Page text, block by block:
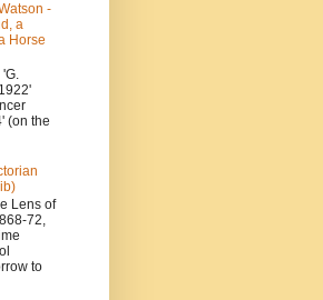
-
a
Horse
(on the
Lens of
72,
to